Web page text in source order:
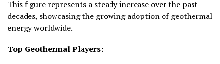
This figure represents a steady increase over the past
decades, showcasing the growing adoption of geothermal
energy worldwide.
Top Geothermal Players: